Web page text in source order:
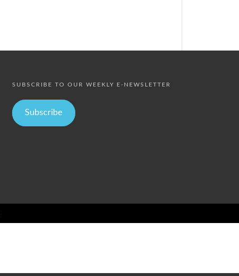
SUBSCRIBE TO OUR WEEKLY E-NEWSLETTER
Subscribe